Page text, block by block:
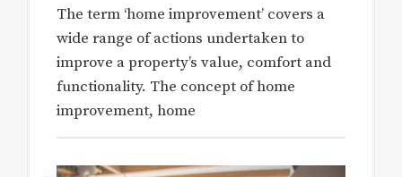
The term ‘home improvement’ covers a
wide range of actions undertaken to
improve a property’s value, comfort and
functionality. The concept of home
improvement, home